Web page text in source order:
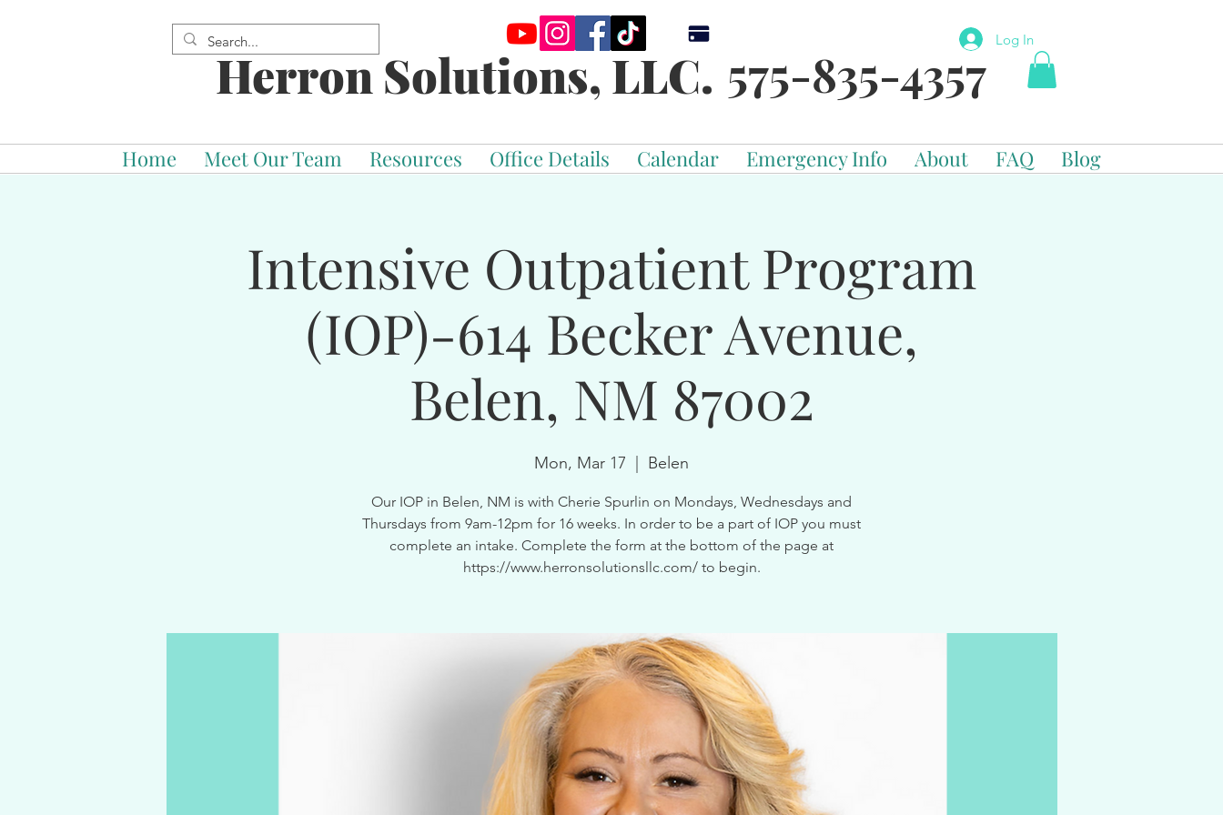
Herron Solutions, LLC. 575-835-4357
Log In
Home Meet Our Team Resources Office Details Calendar Emergency Info About FAQ Blog
Intensive Outpatient Program
(IOP)-614 Becker Avenue,
Belen, NM 87002
Mon, Mar 17 Belen
Our IOP in Belen, NM is with Cherie Spurlin on Mondays, Wednesdays and
Thursdays from 9am-12pm for 16 weeks. In order to be a part of IOP you must
complete an intake. Complete the form at the bottom of the page at
https://www.herronsolutionsllc.com/ to begin.